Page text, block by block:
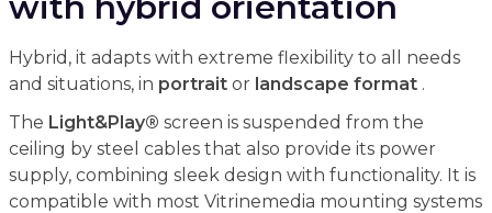
Hybrid, it adapts with extreme flexibility to all needs
and situations, in portraitor landscape format.
The Light&Play® screen is suspended from the
ceiling by steel cables that also provide its power
supply, combining sleek design with functionality. It is
compatible with most Vitrinemedia mounting systems